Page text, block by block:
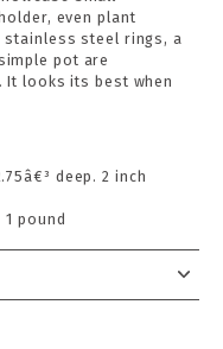
even plant
steel rings, a
pot are
It looks its best when
deep. 2 inch
pound